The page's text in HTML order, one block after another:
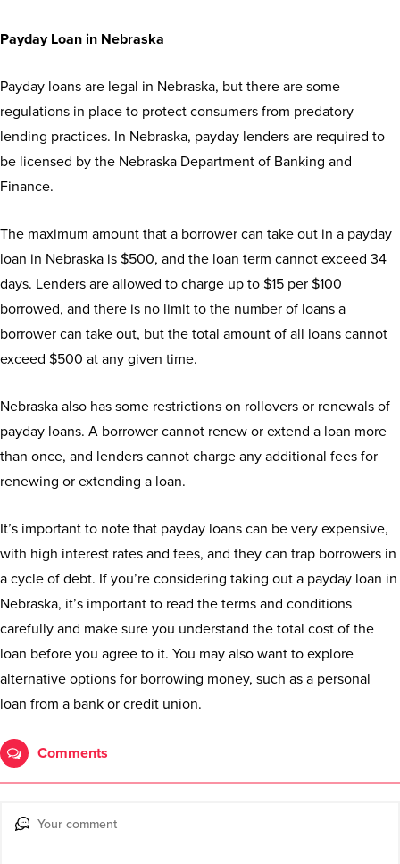
Payday Loan in Nebraska
Payday loans are legal in Nebraska, but there are some
regulations in place to protect consumers from predatory
lending practices. In Nebraska, payday lenders are required to
be licensed by the Nebraska Department of Banking and
Finance.
The maximum amount that a borrower can take out in a payday
loan in Nebraska is $500, and the loan term cannot exceed 34
days. Lenders are allowed to charge up to $15 per $100
borrowed, and there is no limit to the number of loans a
borrower can take out, but the total amount of all loans cannot
exceed $500 at any given time.
Nebraska also has some restrictions on rollovers or renewals of
payday loans. A borrower cannot renew or extend a loan more
than once, and lenders cannot charge any additional fees for
renewing or extending a loan.
It’s important to note that payday loans can be very expensive,
with high interest rates and fees, and they can trap borrowers in
a cycle of debt. If you’re considering taking out a payday loan in
Nebraska, it’s important to read the terms and conditions
carefully and make sure you understand the total cost of the
loan before you agree to it. You may also want to explore
alternative options for borrowing money, such as a personal
loan from a bank or credit union.
Comments